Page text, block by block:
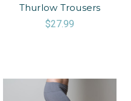
Thurlow Trousers
$27.99